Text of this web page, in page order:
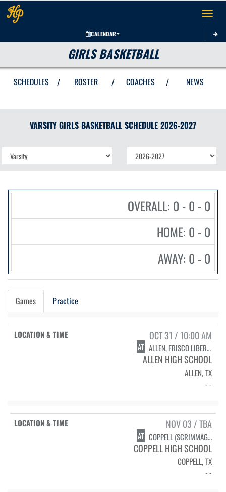
Toggle
CALENDAR
GIRLS BASKETBALL
SCHEDULES / ROSTER / COACHES / NEWS
VARSITY GIRLS BASKETBALL SCHEDULE 2026-2027
OVERALL: 0 - 0 - 0
HOME: 0 - 0
AWAY: 0 - 0
Games Practice
OCT 31 / 10:00 AM
AT ALLEN, FRISCO LIBERTY, & ROCKWALL (SCRIMMAGE)
ALLEN HIGH SCHOOL
ALLEN, TX
- -
NOV 03 / TBA
AT COPPELL (SCRIMMAGE)
COPPELL HIGH SCHOOL
COPPELL, TX
- -